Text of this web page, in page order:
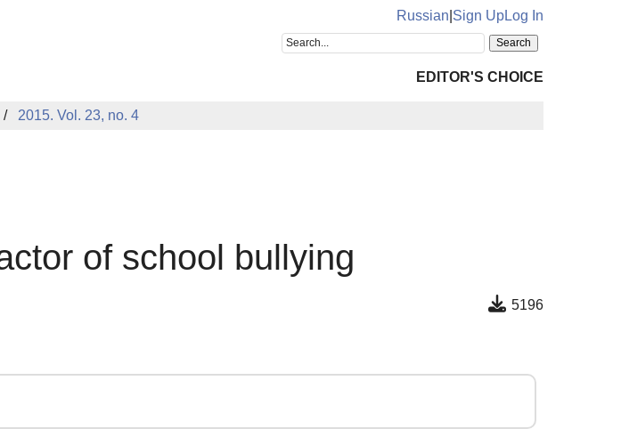
Russian Sign UpLog In
EDITOR'S CHOICE
2015. Vol. 23, no. 4
of school bullying
5196